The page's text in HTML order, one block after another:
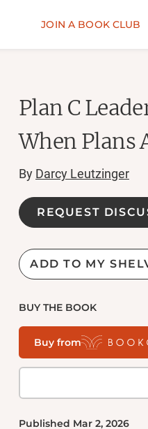
JOIN A BOOK CLUB
Plan C
When Plans
By Darcy Leutzinger
REQUEST
ADD TO MY
BUY THE BOOK
Buy from
Published Mar 2, 2026